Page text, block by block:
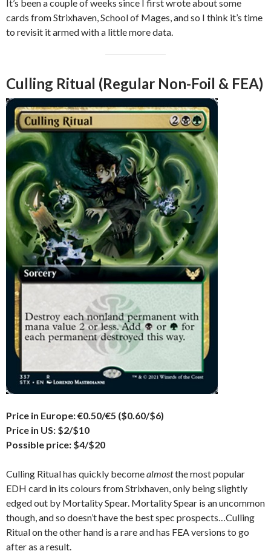
It’s been a couple of weeks since I first wrote about some
cards from Strixhaven, School of Mages, and so I think it’s time
to revisit it armed with a little more data.
Culling Ritual (Regular Non-Foil & FEA)
Price in Europe: €0.50/€5 ($0.60/$6)
Price in US: $2/$10
Possible price: $4/$20
Culling Ritual has quickly becomealmostthe most popular
EDH card in its colours from Strixhaven, only being slightly
edged out by Mortality Spear. Mortality Spear is an uncommon
though, and so doesn’t have the best spec prospects…Culling
Ritual on the other hand is a rare and has FEA versions to go
after as a result.